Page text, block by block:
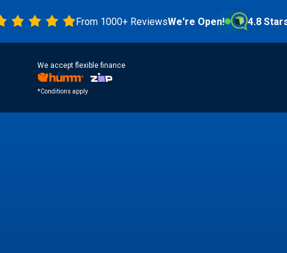
From 1000+ ReviewsWe're Open! 4.8 Stars
We accept flexible finance
*Conditions apply